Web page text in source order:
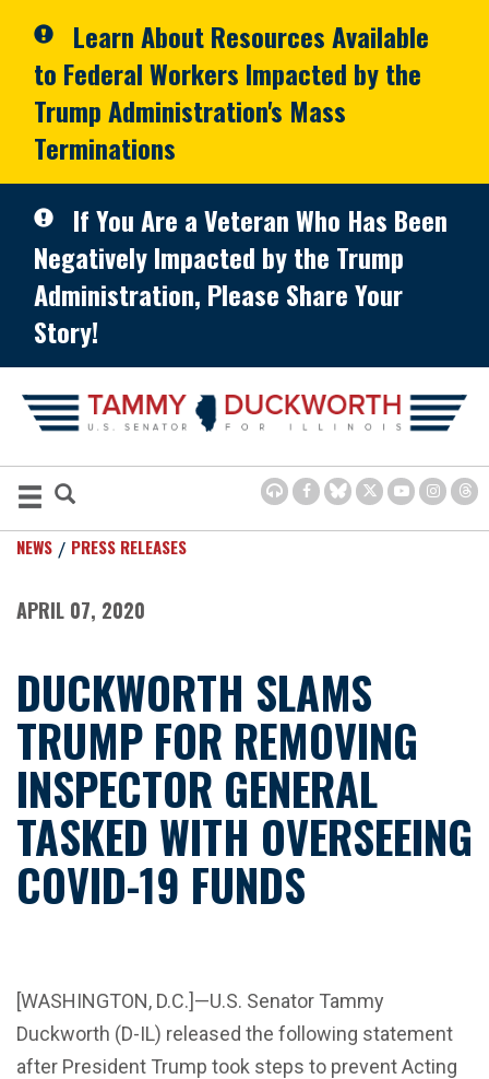
Learn About Resources Available
to Federal Workers Impacted by the
Trump Administration's Mass
Terminations
If You Are a Veteran Who Has Been
Negatively Impacted by the Trump
Administration, Please Share Your
Story!
NEWS PRESS RELEASES
APRIL 07, 2020
DUCKWORTH SLAMS
TRUMP FOR REMOVING
INSPECTOR GENERAL
TASKED WITH OVERSEEING
COVID-19 FUNDS
[WASHINGTON, D.C.]—U.S. Senator Tammy
Duckworth (D-IL) released the following statement
after President Trump took steps to prevent Acting